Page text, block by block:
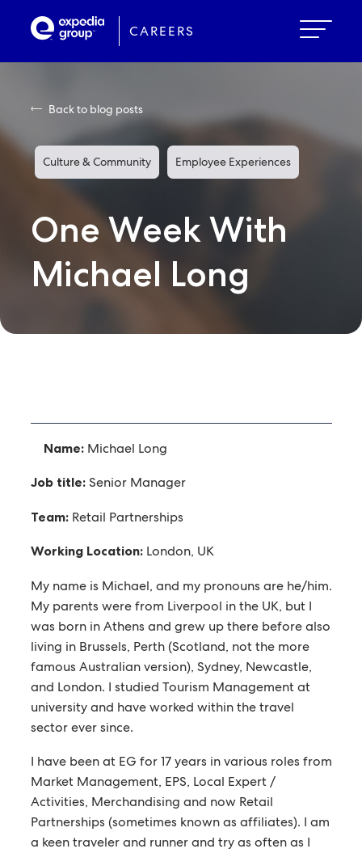
CAREERS
Back to blog posts
Culture & Community Employee Experiences
One Week With
Michael Long
Name:Michael Long
Job title:Senior Manager
Team:Retail Partnerships
Working Location:London, UK
My name is Michael, and my pronouns are he/him.
My parents were from Liverpool in the UK, but I
was born in Athens and grew up there before also
living in Brussels, Perth (Scotland, not the more
famous Australian version), Sydney, Newcastle,
and London. I studied Tourism Management at
university and have worked within the travel
sector ever since.
I have been at EG for 17 years in various roles from
Market Management, EPS, Local Expert /
Activities, Merchandising and now Retail
Partnerships (sometimes known as affiliates). I am
a keen traveler and runner and try as often as I